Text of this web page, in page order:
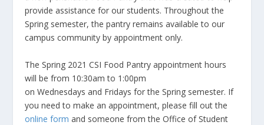
provide assistance for our students. Throughout the
Spring semester, the pantry remains available to our
campus community by appointment only. ​
The Spring 2021 CSI Food Pantry appointment hours
will be from 10:30am to 1:00pm
on Wednesdays and Fridays for the Spring semester. If
you need to make an appointment, please fill out the
online form and someone from the Office of Student